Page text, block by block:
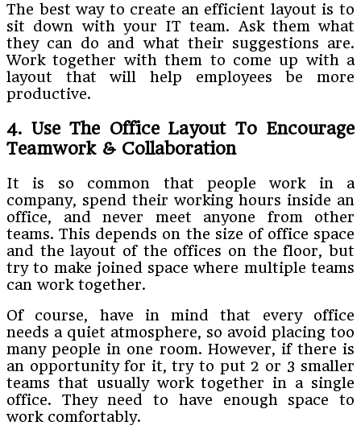
The best way to create an efficient layout is to
sit down with your IT team. Ask them what
they can do and what their suggestions are.
Work together with them to come up with a
layout that will help employees be more
productive.
4. Use The Office Layout To Encourage
Teamwork & Collaboration
It is so common that people work in a
company, spend their working hours inside an
office, and never meet anyone from other
teams. This depends on the size of office space
and the layout of the offices on the floor, but
try to make joined space where multiple teams
can work together.
Of course, have in mind that every office
needs a quiet atmosphere, so avoid placing too
many people in one room. However, if there is
an opportunity for it, try to put 2 or 3 smaller
teams that usually work together in a single
office. They need to have enough space to
work comfortably.